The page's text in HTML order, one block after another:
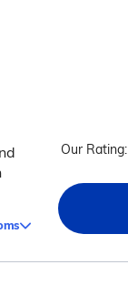
Our Rating: